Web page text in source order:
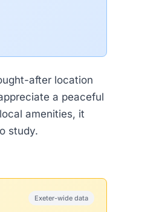
after location
a peaceful
amenities, it
study.
Exeter-wide data